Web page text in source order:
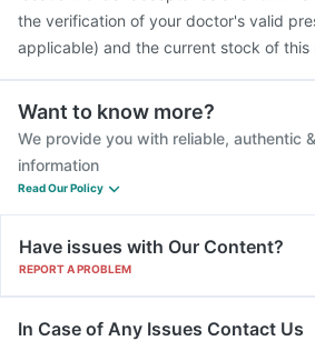
the verification of your doctor's valid
applicable) and the current stock of this
Want to know more?
We provide you with reliable, authentic
information
Read Our Policy
Have issues with Our Content?
REPORT A PROBLEM
In Case of Any Issues Contact Us